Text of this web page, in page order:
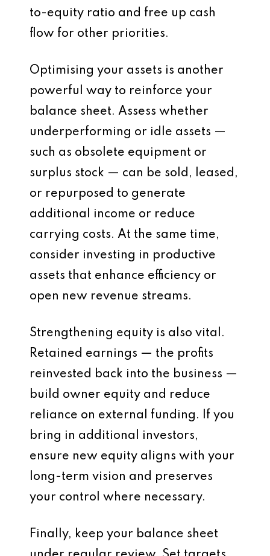
to-equity ratio and free up cash
flow for other priorities.
Optimising your assets is another
powerful way to reinforce your
balance sheet. Assess whether
underperforming or idle assets —
such as obsolete equipment or
surplus stock — can be sold, leased,
or repurposed to generate
additional income or reduce
carrying costs. At the same time,
consider investing in productive
assets that enhance efficiency or
open new revenue streams.
Strengthening equity is also vital.
Retained earnings — the profits
reinvested back into the business —
build owner equity and reduce
reliance on external funding. If you
bring in additional investors,
ensure new equity aligns with your
long-term vision and preserves
your control where necessary.
Finally, keep your balance sheet